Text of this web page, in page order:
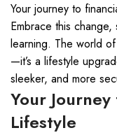
Your journey to
Embrace this
learning. The world
—it’s a lifestyle
sleeker, and more
Your
Lifestyle